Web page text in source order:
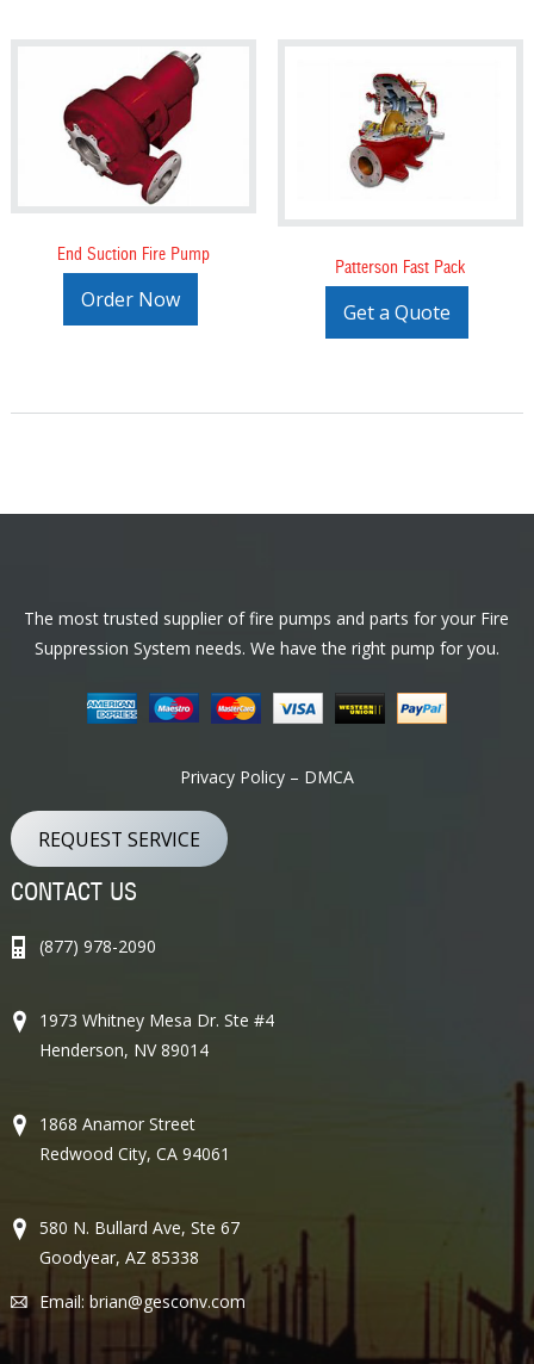
End Suction Fire Pump
Order Now
Patterson Fast Pack
Get a Quote
The most trusted supplier of fire pumps and parts for your Fire
Suppression System needs. We have the right pump for you.
Privacy Policy – DMCA
REQUEST SERVICE
CONTACT US
(877) 978-2090
1973 Whitney Mesa Dr. Ste #4
Henderson, NV 89014
1868 Anamor Street
Redwood City, CA 94061
580 N. Bullard Ave, Ste 67
Goodyear, AZ 85338
Email: brian@gesconv.com